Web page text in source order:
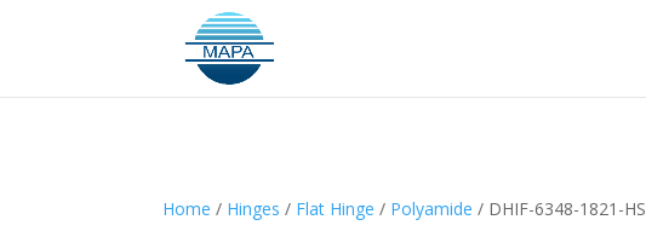
Home / Hinges / Flat Hinge / Polyamide / DHIF-6348-1821-HS